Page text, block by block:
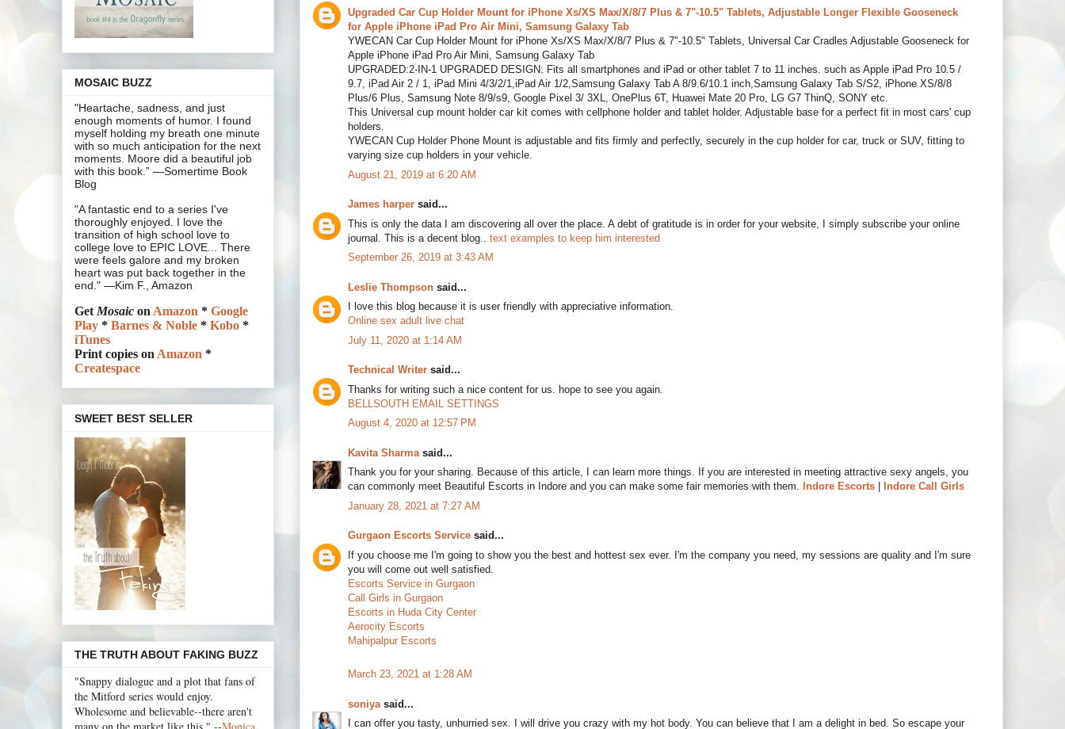
Upgraded Car Cup Holder Mount for iPhone Xs/XS Max/X/8/7 Plus & 7"-10.5" Tablets, Adjustable Longer Flexible Gooseneck
for Apple iPhone iPad Pro Air Mini, Samsung Galaxy Tab
YWECAN Car Cup Holder Mount for iPhone Xs/XS Max/X/8/7 Plus & 7"-10.5" Tablets, Universal Car Cradles Adjustable Gooseneck for
Apple iPhone iPad Pro Air Mini, Samsung Galaxy Tab
UPGRADED:2-IN-1 UPGRADED DESIGN: Fits all smartphones and iPad or other tablet 7 to 11 inches. such as Apple iPad Pro 10.5 /
9.7, iPad Air 2 / 1, iPad Mini 4/3/2/1,iPad Air 1/2,Samsung Galaxy Tab A 8/9.6/10.1 inch,Samsung Galaxy Tab S/S2, iPhone XS/8/8
Plus/6 Plus, Samsung Note 8/9/s9, Google Pixel 3/ 3XL, OnePlus 6T, Huawei Mate 20 Pro, LG G7 ThinQ, SONY etc.
This Universal cup mount holder car kit comes with cellphone holder and tablet holder. Adjustable base for a perfect fit in most cars' cup
holders.
YWECAN Cup Holder Phone Mount is adjustable and fits firmly and perfectly, securely in the cup holder for car, truck or SUV, fitting to
varying size cup holders in your vehicle.
August 21, 2019 at 6:20 AM
James harper said...
This is only the data I am discovering all over the place. A debt of gratitude is in order for your website, I simply subscribe your online
journal. This is a decent blog.. text examples to keep him interested
September 26, 2019 at 3:43 AM
Leslie Thompson said...
I love this blog because it is user friendly with appreciative information.
Online sex adult live chat
July 11, 2020 at 1:14 AM
Technical Writer said...
Thanks for writing such a nice content for us. hope to see you again.
BELLSOUTH EMAIL SETTINGS
August 4, 2020 at 12:57 PM
Kavita Sharma said...
Thank you for your sharing. Because of this article, I can learn more things. If you are interested in meeting attractive sexy angels, you
can commonly meet Beautiful Escorts in Indore and you can make some fair memories with them. Indore Escorts
Indore Call Girls
January 28, 2021 at 7:27 AM
Gurgaon Escorts Service said...
If you choose me I'm going to show you the best and hottest sex ever. I'm the company you need, my sessions are quality and I'm sure
you will come out well satisfied.
Escorts Service in Gurgaon
Call Girls in Gurgaon
Escorts in Huda City Center
Aerocity Escorts
Mahipalpur Escorts
March 23, 2021 at 1:28 AM
soniya said...
I can offer you tasty, unhurried sex. I will drive you crazy with my hot body. You can believe that I am a delight in bed. So escape your
MOSAIC BUZZ
"Heartache, sadness, and just
enough moments of humor. I found
myself holding my breath one minute
with so much anticipation for the next
moments. Moore did a beautiful job
with this book.” —Somertime Book
Blog
"A fantastic end to a series I've
thoroughly enjoyed. I love the
transition of high school love to
college love to EPIC LOVE... There
were feels galore and my broken
heart was put back together in the
end." —Kim F., Amazon
GetMosaic onAmazon * Google
Play * Barnes & Noble * Kobo *
iTunes
Print copies onAmazon *
Createspace
SWEET BEST SELLER
THE TRUTH ABOUT FAKING BUZZ
"Snappy dialogue and a plot that fans of
the Mitford series would enjoy.
Wholesome and believable--there aren't